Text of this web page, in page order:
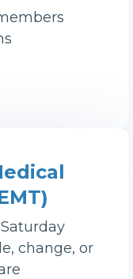
change, or